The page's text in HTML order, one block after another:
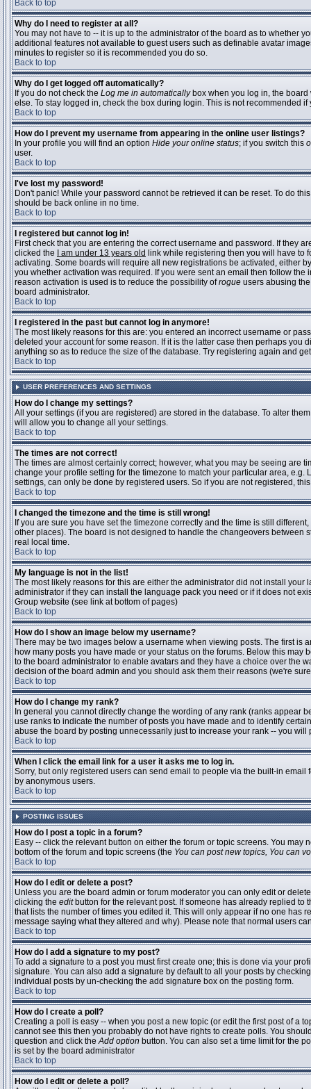
Back to top
Why do I need to register at all?
You may not have to -- it is up to the administrator of the board as to whether
additional features not available to guest users such as definable avatar
minutes to register so it is recommended you do so.
Back to top
Why do I get logged off automatically?
If you do not check the Log me in automaticallybox when you log in, the board
else. To stay logged in, check the box during login. This is not recommended
Back to top
How do I prevent my username from appearing in the online user listings?
In your profile you will find an option Hide your online status; if you switch this
user.
Back to top
I've lost my password!
Don't panic! While your password cannot be retrieved it can be reset. To do
should be back online in no time.
Back to top
I registered but cannot log in!
First check that you are entering the correct username and password. If they
clicked the
I am under 13 years old link while registering then you will have to
activating. Some boards will require all new registrations be activated, either
you whether activation was required. If you were sent an email then follow
reason activation is used is to reduce the possibility ofrogue users abusing
board administrator.
Back to top
I registered in the past but cannot log in anymore!
The most likely reasons for this are: you entered an incorrect username or
deleted your account for some reason. If it is the latter case then perhaps
anything so as to reduce the size of the database. Try registering again and
Back to top
USER PREFERENCES AND SETTINGS
How do I change my settings?
All your settings (if you are registered) are stored in the database. To alter
will allow you to change all your settings.
Back to top
The times are not correct!
The times are almost certainly correct; however, what you may be seeing are
change your profile setting for the timezone to match your particular area,
settings, can only be done by registered users. So if you are not registered,
Back to top
I changed the timezone and the time is still wrong!
If you are sure you have set the timezone correctly and the time is still
other places). The board is not designed to handle the changeovers between
real local time.
Back to top
My language is not in the list!
The most likely reasons for this are either the administrator did not install
administrator if they can install the language pack you need or if it does not
Group website (see link at bottom of pages)
Back to top
How do I show an image below my username?
There may be two images below a username when viewing posts. The first is
how many posts you have made or your status on the forums. Below this
to the board administrator to enable avatars and they have a choice over the
decision of the board admin and you should ask them their reasons (we're
Back to top
How do I change my rank?
In general you cannot directly change the wording of any rank (ranks appear
use ranks to indicate the number of posts you have made and to identify
abuse the board by posting unnecessarily just to increase your rank -- you
Back to top
When I click the email link for a user it asks me to log in.
Sorry, but only registered users can send email to people via the built-in
by anonymous users.
Back to top
POSTING ISSUES
How do I post a topic in a forum?
Easy -- click the relevant button on either the forum or topic screens. You
bottom of the forum and topic screens (the You can post new topics, You can
Back to top
How do I edit or delete a post?
Unless you are the board admin or forum moderator you can only edit or
clicking the editbutton for the relevant post. If someone has already replied to
that lists the number of times you edited it. This will only appear if no one
message saying what they altered and why). Please note that normal users
Back to top
How do I add a signature to my post?
To add a signature to a post you must first create one; this is done via your
signature. You can also add a signature by default to all your posts by
individual posts by un-checking the add signature box on the posting form.
Back to top
How do I create a poll?
Creating a poll is easy -- when you post a new topic (or edit the first post of a
cannot see this then you probably do not have rights to create polls. You
question and click theAdd option button. You can also set a time limit for the
is set by the board administrator
Back to top
How do I edit or delete a poll?